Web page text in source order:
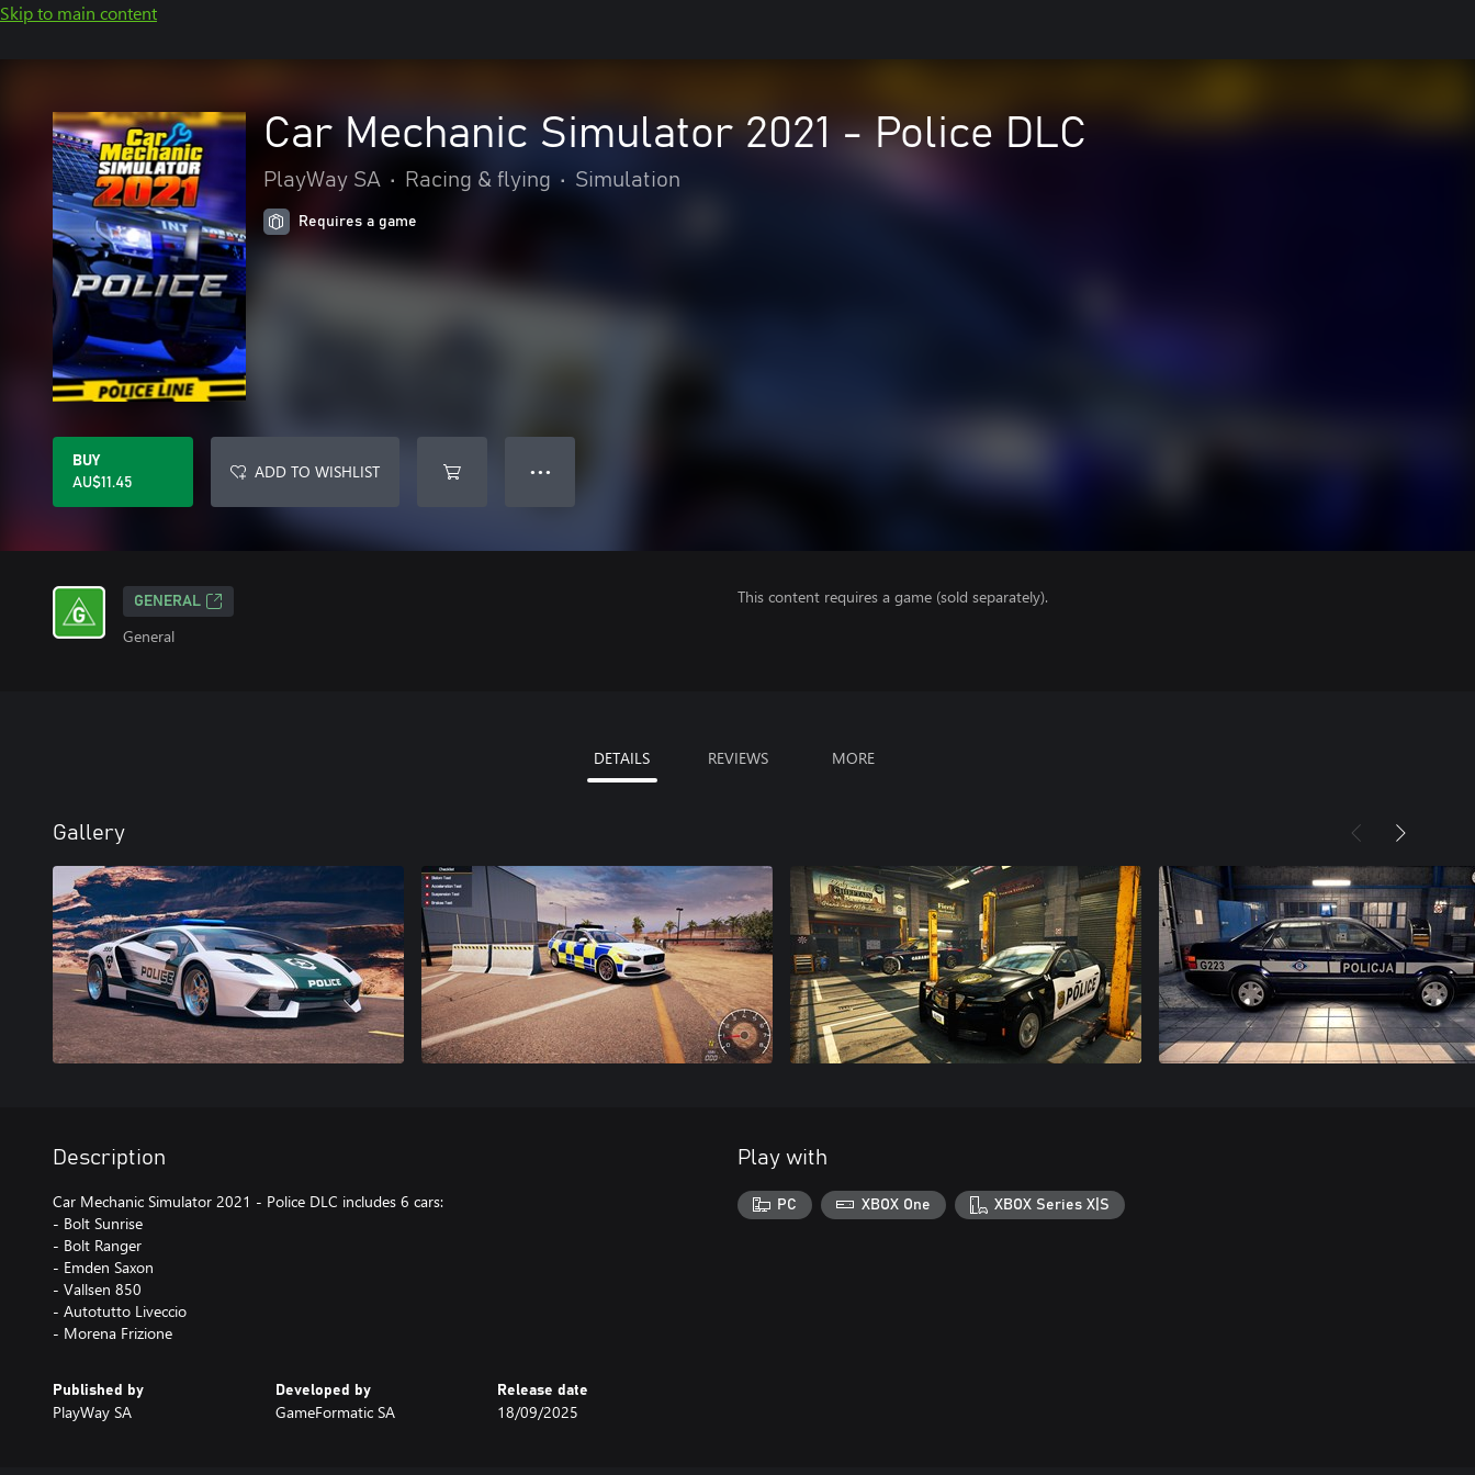
Skip to main content
Car Mechanic Simulator 2021 - Police DLC
PlayWay SA • Racing & flying • Simulation
Requires a game
BUY
AU$11.45
ADD TO WISHLIST ● ● ●
GENERAL
General
This content requires a game (sold separately).
DETAILS REVIEWS MORE
Gallery
Description
Car Mechanic Simulator 2021 - Police DLC includes 6 cars:
- Bolt Sunrise
- Bolt Ranger
- Emden Saxon
- Vallsen 850
- Autotutto Liveccio
- Morena Frizione
Published by
PlayWay SA
Developed by
GameFormatic SA
Release date
18/09/2025
Play with
PC XBOX One XBOX Series X|S